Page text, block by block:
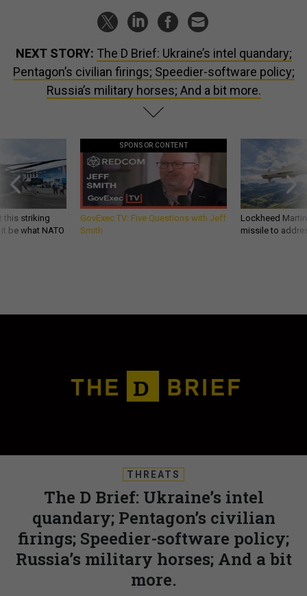
NEXT STORY: The D Brief: Ukraine’s intel quandary;
Pentagon’s civilian firings; Speedier-software policy;
Russia’s military horses; And a bit more.
this striking
be what NATO
SPONSOR CONTENT
GovExec TV: Five Questions with Jeff
Smith
Lockheed
missile to
THREATS
The D Brief: Ukraine’s intel
quandary; Pentagon’s civilian
firings; Speedier-software policy;
Russia’s military horses; And a bit
more.